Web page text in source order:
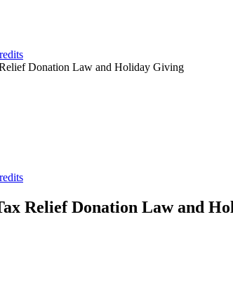
Donation Law and Holiday Giving
Relief Donation Law and